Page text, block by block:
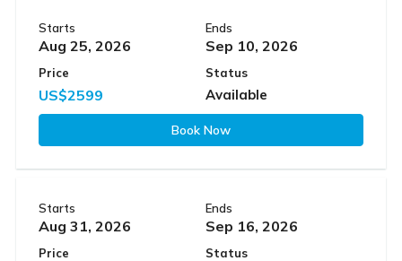
Starts
Aug 25, 2026
Ends
Sep 10, 2026
Price
US$2599
Status
Available
Book Now
Starts
Aug 31, 2026
Ends
Sep 16, 2026
Price Status